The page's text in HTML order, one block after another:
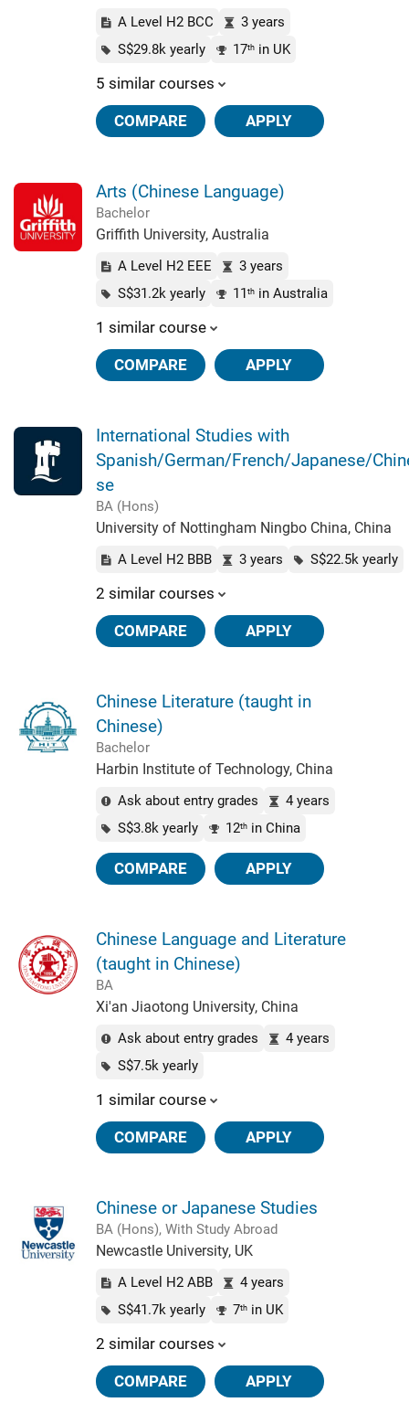
A Level H2 BCC
3 years
S$29.8k yearly
17thin UK
5 similar courses
COMPARE APPLY
Arts (Chinese Language)
Bachelor
Griffith University, Australia
A Level H2 EEE
3 years
S$31.2k yearly
11 thin Australia
1 similar course
COMPARE APPLY
International Studies with
Spanish/German/French/Japanese/
se
BA (Hons)
University of Nottingham Ningbo China, China
A Level H2 BBB 3 years S$22.5k yearly
2 similar courses
COMPARE APPLY
Chinese Literature (taught in
Chinese)
Bachelor
Harbin Institute of Technology, China
Ask about entry grades
4 years
S$3.8k yearly
12thin China
COMPARE APPLY
Chinese Language and Literature
(taught in Chinese)
BA
Xi'an Jiaotong University, China
Ask about entry grades
4 years
S$7.5k yearly
1 similar course
COMPARE APPLY
Chinese or Japanese Studies
BA (Hons), With Study Abroad
Newcastle University, UK
A Level H2 ABB
4 years
S$41.7k yearly
7thin UK
2 similar courses
COMPARE APPLY